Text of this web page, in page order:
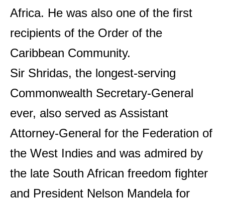
Africa. He was also one of the first
recipients of the Order of the
Caribbean Community.
Sir Shridas, the longest-serving
Commonwealth Secretary-General
ever, also served as Assistant
Attorney-General for the Federation of
the West Indies and was admired by
the late South African freedom fighter
and President Nelson Mandela for